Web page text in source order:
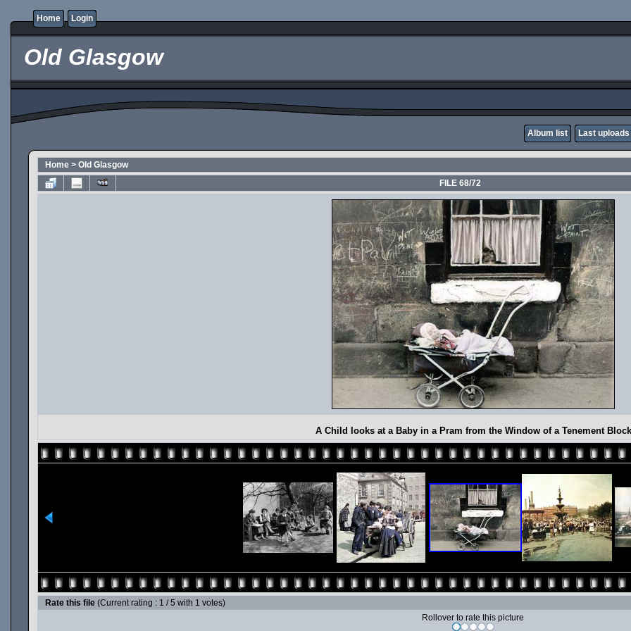
Home Login
Old Glasgow
Album list Last uploads
Home > Old Glasgow
FILE 68/72
A Child looks at a Baby in a Pram from the Window of a Tenement Block
Rate this file (Current rating : 1 / 5 with 1 votes)
Rollover to rate this picture